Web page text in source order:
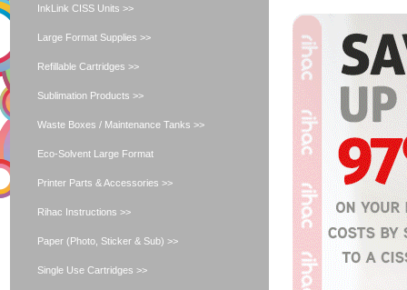
InkLink CISS Units >>
Large Format Supplies >>
Refillable Cartridges >>
Sublimation Products >>
Waste Boxes / Maintenance Tanks >>
Eco-Solvent Large Format
Printer Parts & Accessories >>
Rihac Instructions >>
Paper (Photo, Sticker & Sub) >>
Single Use Cartridges >>